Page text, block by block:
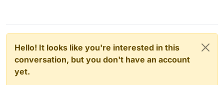
Hello! It looks like you're interested in this
conversation, but you don't have an account
yet.